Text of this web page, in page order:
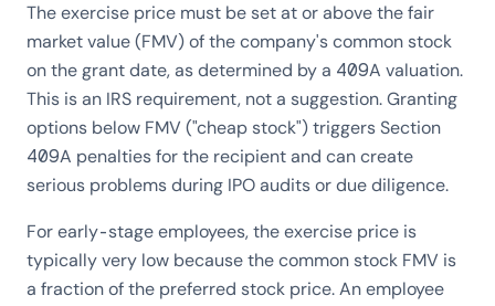
The exercise price must be set at or above the fair
market value (FMV) of the company's common stock
on the grant date, as determined by a 409A valuation.
This is an IRS requirement, not a suggestion. Granting
options below FMV ("cheap stock") triggers Section
409A penalties for the recipient and can create
serious problems during IPO audits or due diligence.
For early-stage employees, the exercise price is
typically very low because the common stock FMV is
a fraction of the preferred stock price. An employee